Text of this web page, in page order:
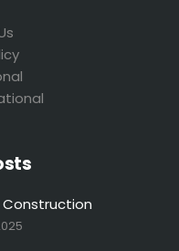
Construction